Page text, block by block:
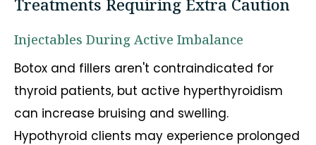
Treatments Requiring Extra Caution
Injectables During Active Imbalance
Botox and fillers aren't contraindicated for
thyroid patients, but active hyperthyroidism
can increase bruising and swelling.
Hypothyroid clients may experience prolonged